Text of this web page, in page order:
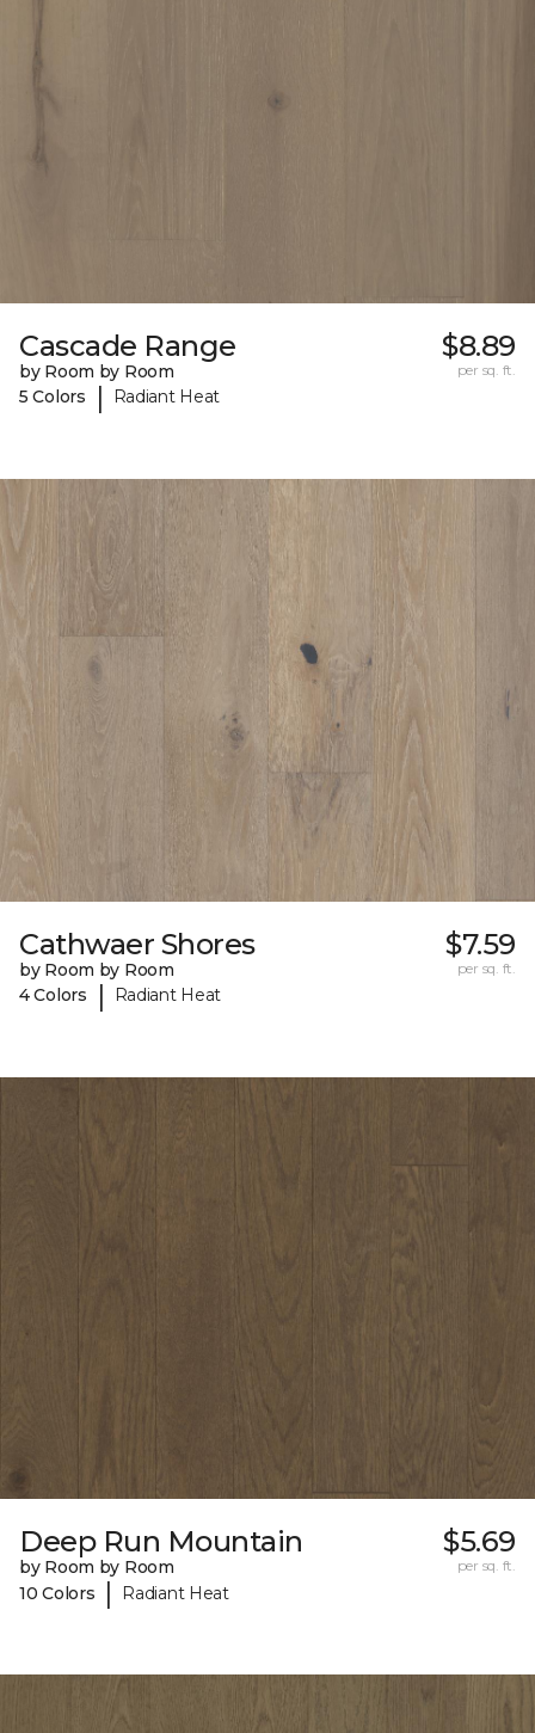
Cascade Range
by Room by Room
5 Colors
| Radiant Heat
$8.89
per sq. ft.
Cathwaer Shores
by Room by Room
4 Colors
| Radiant Heat
$7.59
per sq. ft.
Deep Run Mountain
by Room by Room
10 Colors
| Radiant Heat
$5.69
per sq. ft.